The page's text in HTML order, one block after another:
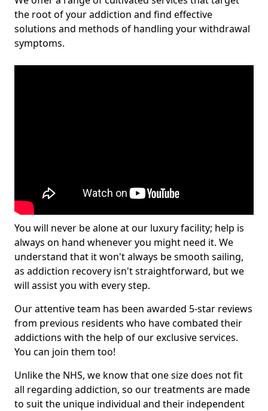
the root of your addiction and find effective
solutions and methods of handling your withdrawal
symptoms.
You will never be alone at our luxury facility; help is
always on hand whenever you might need it. We
understand that it won't always be smooth sailing,
as addiction recovery isn't straightforward, but we
will assist you with every step.
Our attentive team has been awarded 5-star reviews
from previous residents who have combated their
addictions with the help of our exclusive services.
You can join them too!
Unlike the NHS, we know that one size does not fit
all regarding addiction, so our treatments are made
to suit the unique individual and their independent